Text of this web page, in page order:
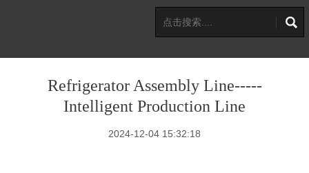
Refrigerator Assembly Line-----
Intelligent Production Line
2024-12-04 15:32:18